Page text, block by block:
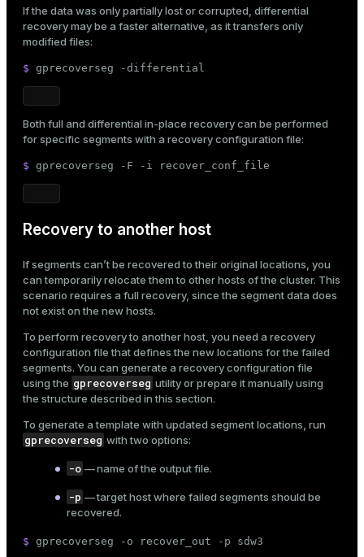
If the data was only partially lost or corrupted, differential
recovery may be a faster alternative, as it transfers only
modified files:
$ gprecoverseg -differential
Both full and differential in-place recovery can be performed
for specific segments with a recovery configuration file:
$ gprecoverseg -F -i recover_conf_file
Recovery to another host
If segments can’t be recovered to their original locations, you
can temporarily relocate them to other hosts of the cluster. This
scenario requires a full recovery, since the segment data does
not exist on the new hosts.
To perform recovery to another host, you need a recovery
configuration file that defines the new locations for the failed
segments. You can generate a recovery configuration file
using the gprecoverseg utility or prepare it manually using
the structure described in this section.
To generate a template with updated segment locations, run
gprecoverseg with two options:
-o — name of the output file.
-p — target host where failed segments should be
recovered.
$ gprecoverseg -o recover_out -p sdw3